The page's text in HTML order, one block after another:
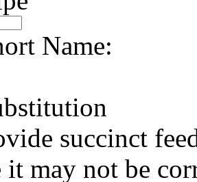
Name:
succinct
may not be